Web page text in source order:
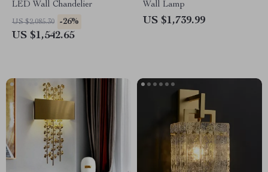
LED Wall Chandelier
US $2,085.30 -26%
US $1,542.65
Wall Lamp
US $1,739.99